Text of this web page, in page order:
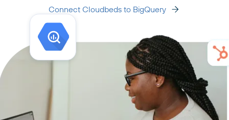
Connect Cloudbeds to BigQuery